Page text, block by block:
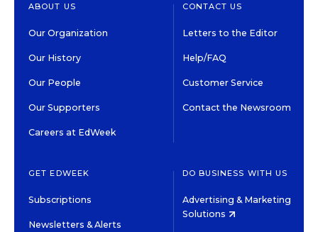
ABOUT US
Our Organization
Our History
Our People
Our Supporters
Careers at EdWeek
CONTACT US
Letters to the Editor
Help/FAQ
Customer Service
Contact the Newsroom
GET EDWEEK
Subscriptions
Newsletters & Alerts
DO BUSINESS WITH US
Advertising & Marketing
Solutions